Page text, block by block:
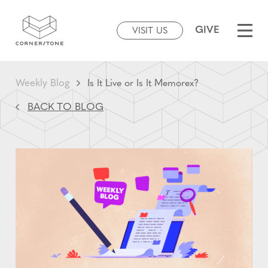
VISIT US GIVE
Weekly Blog Is It Live or Is It Memorex?
BACK TO BLOG